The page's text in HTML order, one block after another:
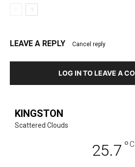
LEAVE A REPLY Cancel reply
LOG IN TO LEAVE A
KINGSTON
Scattered Clouds
25.7 °C